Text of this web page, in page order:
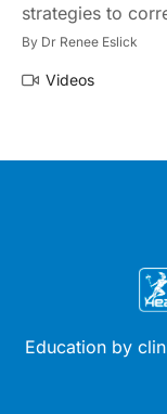
strategies to
By Dr Renee Eslick
Videos
Education by